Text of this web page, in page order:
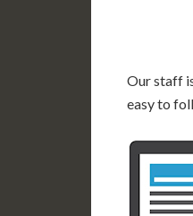
Our staff
easy to